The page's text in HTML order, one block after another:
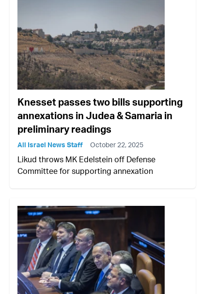
Knesset passes two bills supporting
annexations in Judea & Samaria in
preliminary readings
All Israel News Staff October 22, 2025
Likud throws MK Edelstein off Defense
Committee for supporting annexation